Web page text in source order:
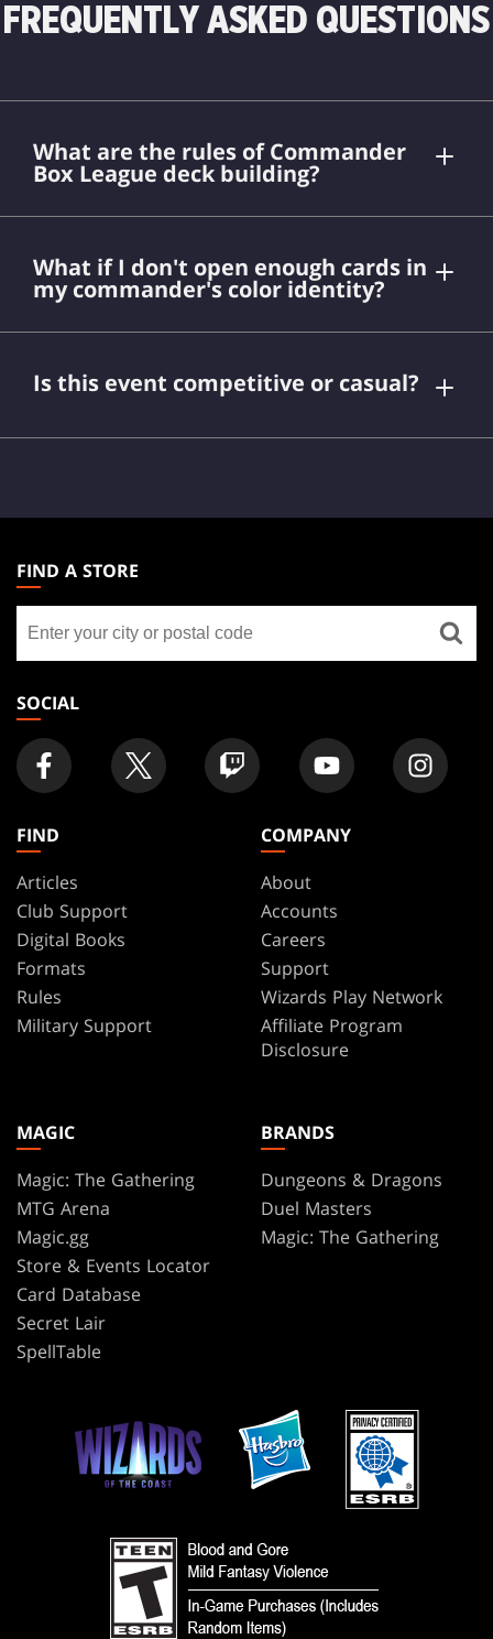
FREQUENTLY ASKED QUESTIONS
What are the rules of Commander
Box League deck building?
Commander Limited
What if I don't open enough cards in
my commander's color identity?
Is this event competitive or casual?
Magic
THE
GATHERING
FOOTER
FIND A STORE
store
SOCIAL
FIND
Articles
Club Support
Digital Books
Formats
Rules
Military Support
COMPANY
About
Accounts
Careers
Support
Wizards Play Network
Affiliate Program
Disclosure
MAGIC
Magic: The Gathering
MTG Arena
Magic.gg
Store & Events Locator
Card Database
Secret Lair
SpellTable
BRANDS
Dungeons & Dragons
Duel Masters
Magic: The Gathering